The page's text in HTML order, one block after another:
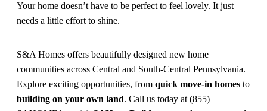
Your home doesn’t have to be perfect to feel lovely. It just
needs a little effort to shine.
S&A Homes offers beautifully designed new home
communities across Central and South-Central Pennsylvania.
Explore exciting opportunities, from quick move-in homes to
building on your own land. Call us today at (855)